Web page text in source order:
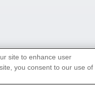
site to enhance user
you consent to our use of